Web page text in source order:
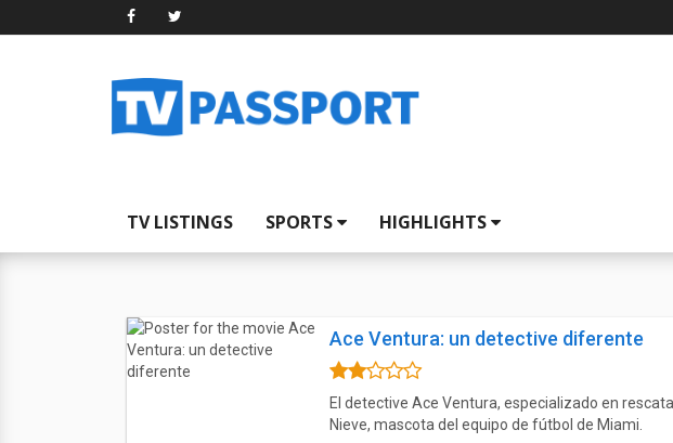
TV LISTINGS SPORTS HIGHLIGHTS
Ace Ventura: un detective diferente
El detective Ace Ventura, especializado en
Nieve, mascota del equipo de fútbol de Miami.